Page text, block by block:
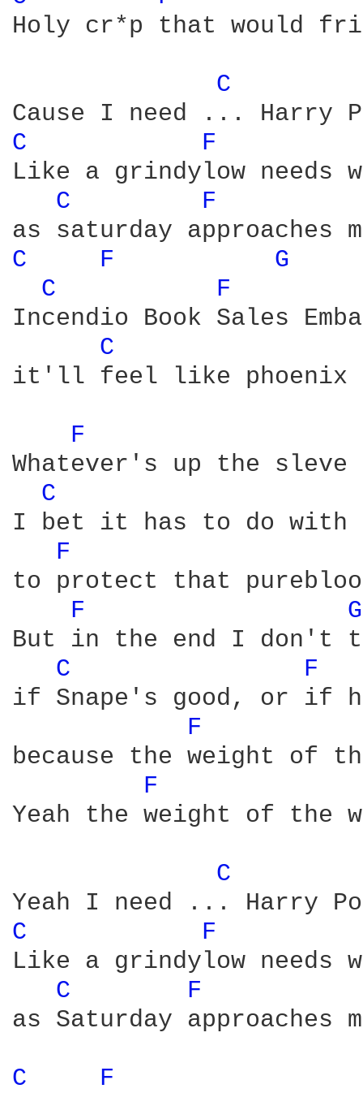
Holy cr*p that would
C
C
F
Like a grindylow needs
C
F
C F
G
C
F
Incendio Book Sales
C
it'll feel like phoenix
F
Whatever's up the sleve
C
I bet it has to do with
F
to protect that
F
But in the end I don't
C
F
if Snape's good, or if
F
because the weight of
F
Yeah the weight of the
C
C
F
Like a grindylow needs
C
F
as Saturday approaches
C
F